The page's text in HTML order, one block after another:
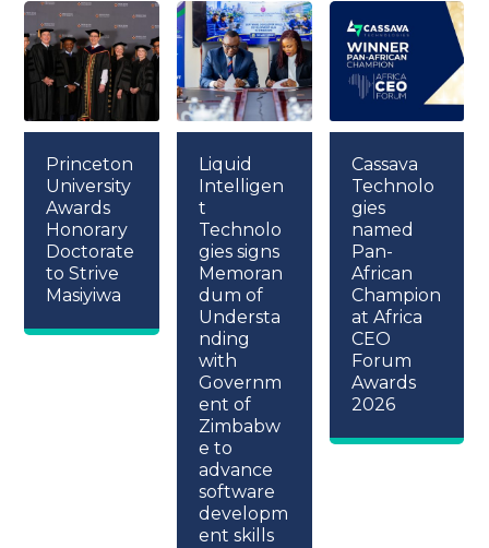
Princeton
University
Awards
Honorary
Doctorate
to Strive
Masiyiwa
Liquid
Intelligen
t
Technolo
gies signs
Memoran
dum of
Understa
nding
with
Governm
ent of
Zimbabw
e to
advance
software
developm
ent skills
Cassava
Technolo
gies
named
Pan-
African
Champion
at Africa
CEO
Forum
Awards
2026